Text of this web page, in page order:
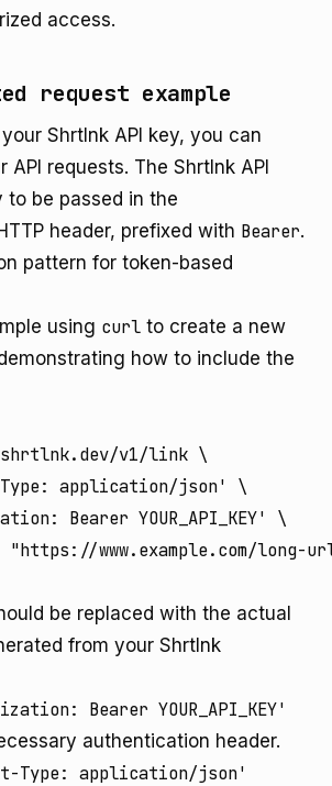
access.
request example
Shrtlnk API key, you can
API requests. The Shrtlnk API
to be passed in the
header, prefixed with Bearer.
pattern for token-based
using curl to create a new
how to include the
v1/link \
application/json' \
Bearer YOUR_API_KEY' \
be replaced with the actual
from your Shrtlnk
Bearer YOUR_API_KEY'
authentication header.
Type: application/json'